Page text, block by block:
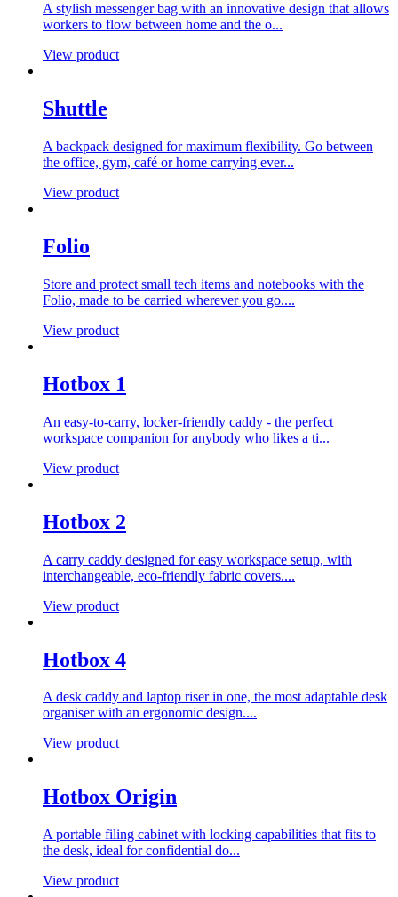
A stylish messenger bag with an innovative design that allows
workers to flow between home and the o...
View product
Shuttle
A backpack designed for maximum flexibility. Go between
the office, gym, café or home carrying ever...
View product
Folio
Store and protect small tech items and notebooks with the
Folio, made to be carried wherever you go....
View product
Hotbox 1
An easy-to-carry, locker-friendly caddy - the perfect
workspace companion for anybody who likes a ti...
View product
Hotbox 2
A carry caddy designed for easy workspace setup, with
interchangeable, eco-friendly fabric covers....
View product
Hotbox 4
A desk caddy and laptop riser in one, the most adaptable desk
organiser with an ergonomic design....
View product
Hotbox Origin
A portable filing cabinet with locking capabilities that fits to
the desk, ideal for confidential do...
View product